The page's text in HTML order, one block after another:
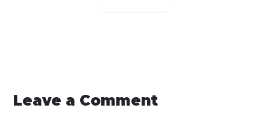
Leave a Comment